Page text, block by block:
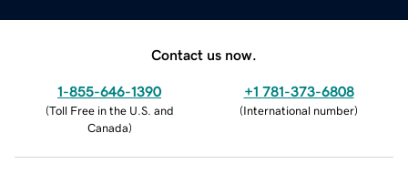
Contact us now.
1-855-646-1390
(Toll Free in the U.S. and
Canada)
+1 781-373-6808
(International number)